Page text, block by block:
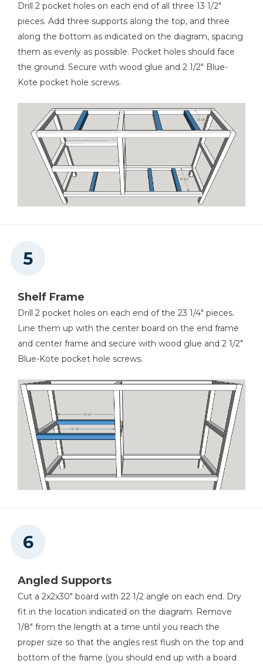
Drill 2 pocket holes on each end of all three 13 1/2"
pieces. Add three supports along the top, and three
along the bottom as indicated on the diagram, spacing
them as evenly as possible. Pocket holes should face
the ground. Secure with wood glue and 2 1/2" Blue-
Kote pocket hole screws.
Shelf Frame
Drill 2 pocket holes on each end of the 23 1/4" pieces.
Line them up with the center board on the end frame
and center frame and secure with wood glue and 2 1/2"
Blue-Kote pocket hole screws.
Angled Supports
Cut a 2x2x30" board with 22 1/2 angle on each end. Dry
fit in the location indicated on the diagram. Remove
1/8" from the length at a time until you reach the
proper size so that the angles rest flush on the top and
bottom of the frame (you should end up with a board